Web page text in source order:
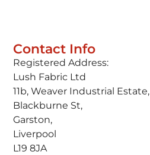
Contact Info
Registered Address:
Lush Fabric Ltd
11b, Weaver Industrial Estate,
Blackburne St,
Garston,
Liverpool
L19 8JA